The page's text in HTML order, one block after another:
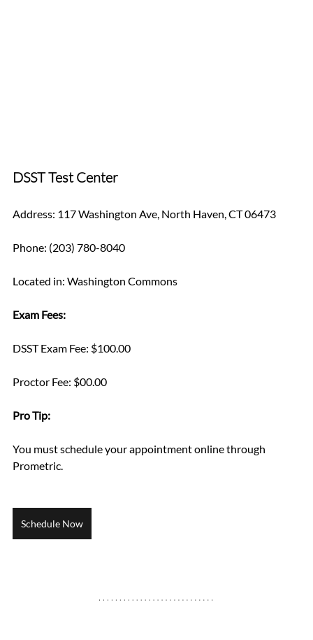
DSST Test Center
Address: 117 Washington Ave, North Haven, CT 06473
Phone: (203) 780-8040
Located in: Washington Commons
Exam Fees:
DSST Exam Fee: $100.00
Proctor Fee: $00.00
Pro Tip:
You must schedule your appointment online through
Prometric.
Schedule Now